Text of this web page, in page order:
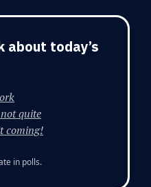
about today’s
not quite
coming!
in polls.